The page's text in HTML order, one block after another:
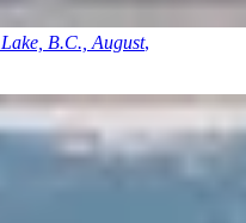
B.C., August,